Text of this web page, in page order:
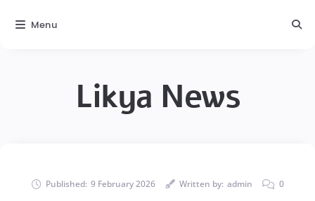
Likya News
Published: 9 February 2026 Written by: admin 0
Menu